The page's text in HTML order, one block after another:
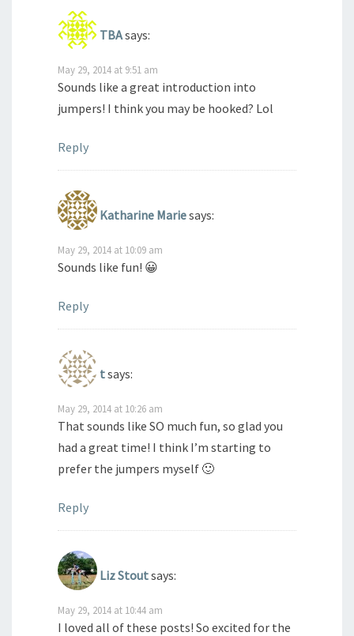
TBAsays:
May 29, 2014 at 9:51 am
Sounds like a great introduction into
jumpers! I think you may be hooked? Lol
Reply
Katharine Mariesays:
May 29, 2014 at 10:09 am
Sounds like fun! 😀
Reply
tsays:
May 29, 2014 at 10:26 am
That sounds like SO much fun, so glad you
had a great time! I think I’m starting to
prefer the jumpers myself 🙂
Reply
Liz Stoutsays:
May 29, 2014 at 10:44 am
I loved all of these posts! So excited for the